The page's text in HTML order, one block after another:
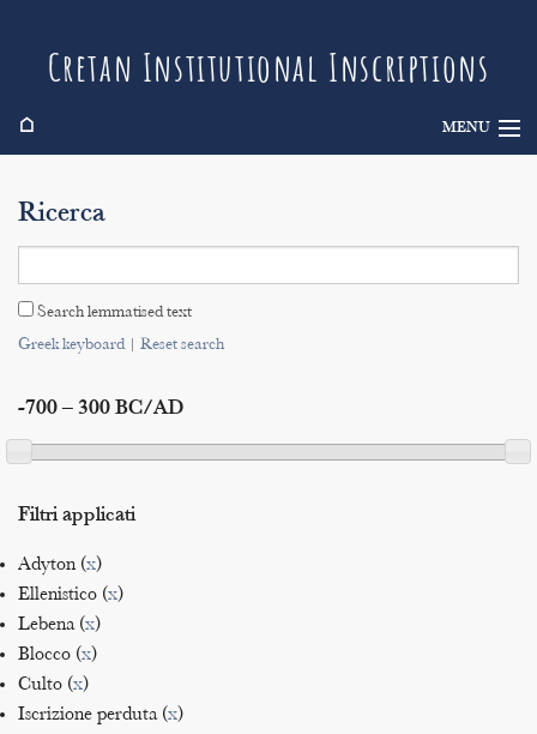
Cretan Institutional Inscriptions
⌂ MENU
Search
Indices
Ricerca
Search lemmatised text
Greek keyboard| Reset search
-700 – 300 BC/AD
Filtri applicati
Adyton (x)
Ellenistico (x)
Lebena (x)
Blocco (x)
Culto (x)
Iscrizione perduta (x)